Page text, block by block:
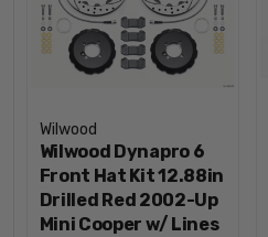
Wilwood
Wilwood Dynapro 6
Front Hat Kit 12.88in
Drilled Red 2002-Up
Mini Cooper w/ Lines